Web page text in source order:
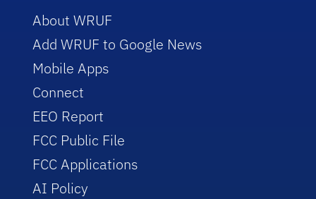
About WRUF
Add WRUF to Google News
Mobile Apps
Connect
EEO Report
FCC Public File
FCC Applications
AI Policy